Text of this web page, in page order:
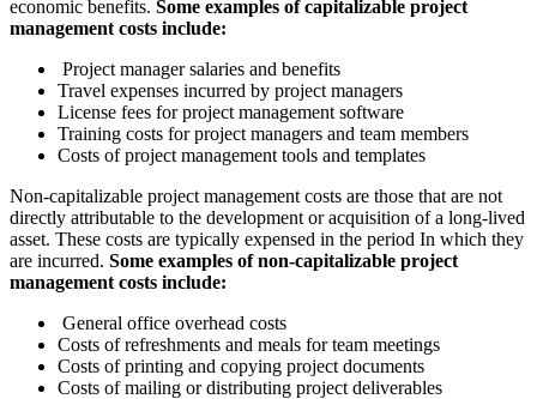
economic benefits. Some examples of capitalizable project
management costs include:
Project manager salaries and benefits
Travel expenses incurred by project managers
License fees for project management software
Training costs for project managers and team members
Costs of project management tools and templates
Non-capitalizable project management costs are those that are not
directly attributable to the development or acquisition of a long-lived
asset. These costs are typically expensed in the period In which they
are incurred. Some examples of non-capitalizable project
management costs include:
General office overhead costs
Costs of refreshments and meals for team meetings
Costs of printing and copying project documents
Costs of mailing or distributing project deliverables